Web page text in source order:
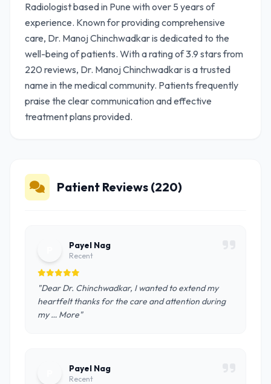
Radiologist based in Pune with over 5 years of
experience. Known for providing comprehensive
care, Dr. Manoj Chinchwadkar is dedicated to the
well-being of patients. With a rating of 3.9 stars from
220 reviews, Dr. Manoj Chinchwadkar is a trusted
name in the medical community. Patients frequently
praise the clear communication and effective
treatment plans provided.
Patient Reviews (220)
Payel Nag
Recent
"Dear Dr. Chinchwadkar, I wanted to extend my
heartfelt thanks for the care and attention during
my … More"
Payel Nag
Recent